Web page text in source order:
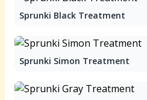
Sprunki Black Treatment
Sprunki Simon Treatment